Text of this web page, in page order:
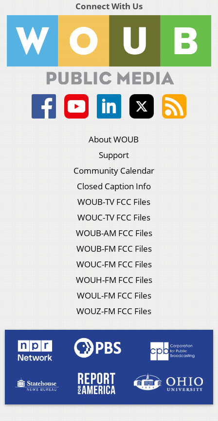
Connect With Us
About WOUB
Support
Community Calendar
Closed Caption Info
WOUB-TV FCC Files
WOUC-TV FCC Files
WOUB-AM FCC Files
WOUB-FM FCC Files
WOUC-FM FCC Files
WOUH-FM FCC Files
WOUL-FM FCC Files
WOUZ-FM FCC Files